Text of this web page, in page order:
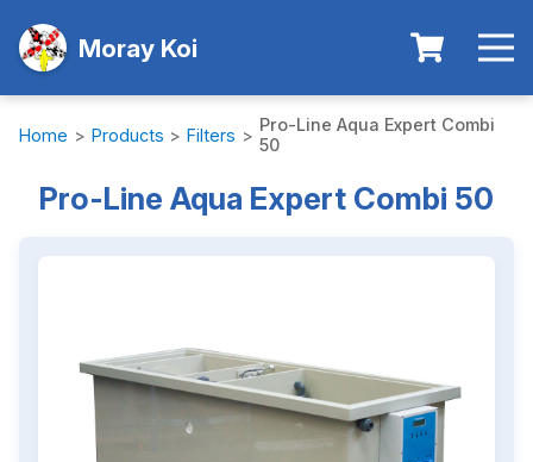
Moray Koi
Home > Products > Filters > Pro-Line Aqua Expert Combi
50
Pro-Line Aqua Expert Combi 50